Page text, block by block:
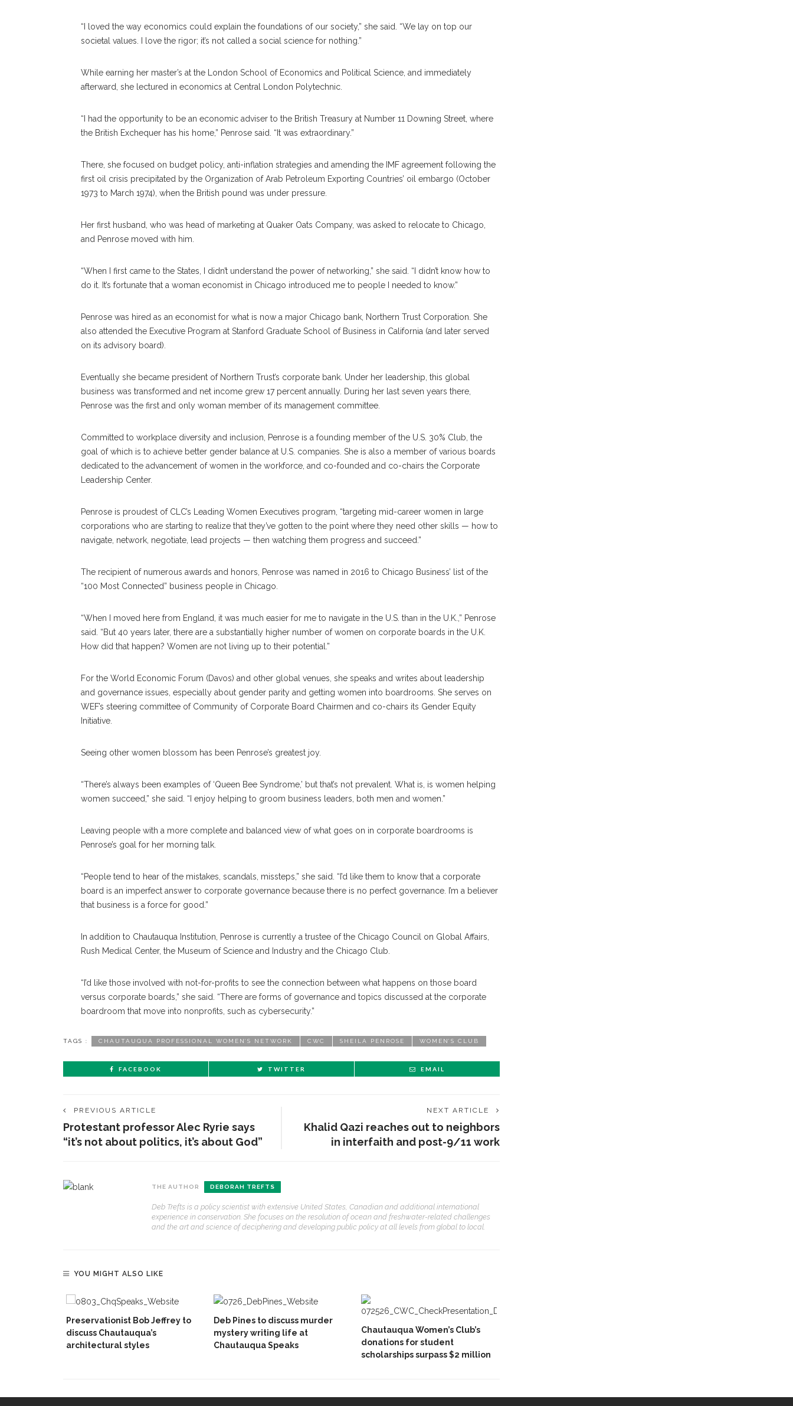
“I loved the way economics could explain the foundations of our society,” she said. “We lay on top our
societal values. I love the rigor; it’s not called a social science for nothing.”
While earning her master’s at the London School of Economics and Political Science, and immediately
afterward, she lectured in economics at Central London Polytechnic.
“I had the opportunity to be an economic adviser to the British Treasury at Number 11 Downing Street, where
the British Exchequer has his home,” Penrose said. “It was extraordinary.”
There, she focused on budget policy, anti-inflation strategies and amending the IMF agreement following the
first oil crisis precipitated by the Organization of Arab Petroleum Exporting Countries’ oil embargo (October
1973 to March 1974), when the British pound was under pressure.
Her first husband, who was head of marketing at Quaker Oats Company, was asked to relocate to Chicago,
and Penrose moved with him.
“When I first came to the States, I didn’t understand the power of networking,” she said. “I didn’t know how to
do it. It’s fortunate that a woman economist in Chicago introduced me to people I needed to know.”
Penrose was hired as an economist for what is now a major Chicago bank, Northern Trust Corporation. She
also attended the Executive Program at Stanford Graduate School of Business in California (and later served
on its advisory board).
Eventually she became president of Northern Trust’s corporate bank. Under her leadership, this global
business was transformed and net income grew 17 percent annually. During her last seven years there,
Penrose was the first and only woman member of its management committee.
Committed to workplace diversity and inclusion, Penrose is a founding member of the U.S. 30% Club, the
goal of which is to achieve better gender balance at U.S. companies. She is also a member of various boards
dedicated to the advancement of women in the workforce, and co-founded and co-chairs the Corporate
Leadership Center.
Penrose is proudest of CLC’s Leading Women Executives program, “targeting mid-career women in large
corporations who are starting to realize that they’ve gotten to the point where they need other skills — how to
navigate, network, negotiate, lead projects — then watching them progress and succeed.”
The recipient of numerous awards and honors, Penrose was named in 2016 to Chicago Business’ list of the
“100 Most Connected” business people in Chicago.
“When I moved here from England, it was much easier for me to navigate in the U.S. than in the U.K.,” Penrose
said. “But 40 years later, there are a substantially higher number of women on corporate boards in the U.K.
How did that happen? Women are not living up to their potential.”
For the World Economic Forum (Davos) and other global venues, she speaks and writes about leadership
and governance issues, especially about gender parity and getting women into boardrooms. She serves on
WEF’s steering committee of Community of Corporate Board Chairmen and co-chairs its Gender Equity
Initiative.
Seeing other women blossom has been Penrose’s greatest joy.
“There’s always been examples of ‘Queen Bee Syndrome,’ but that’s not prevalent. What is, is women helping
women succeed,” she said. “I enjoy helping to groom business leaders, both men and women.”
Leaving people with a more complete and balanced view of what goes on in corporate boardrooms is
Penrose’s goal for her morning talk.
“People tend to hear of the mistakes, scandals, missteps,” she said. “I’d like them to know that a corporate
board is an imperfect answer to corporate governance because there is no perfect governance. I’m a believer
that business is a force for good.”
In addition to Chautauqua Institution, Penrose is currently a trustee of the Chicago Council on Global Affairs,
Rush Medical Center, the Museum of Science and Industry and the Chicago Club.
“I’d like those involved with not-for-profits to see the connection between what happens on those board
versus corporate boards,” she said. “There are forms of governance and topics discussed at the corporate
boardroom that move into nonprofits, such as cybersecurity.”
TAGS : CHAUTAUQUA PROFESSIONAL WOMEN’S NETWORK CWC SHEILA PENROSE WOMEN’S CLUB
FACEBOOK TWITTER EMAIL
PREVIOUS ARTICLE
Protestant professor Alec Ryrie says
“it’s not about politics, it’s about God”
NEXT ARTICLE
Khalid Qazi reaches out to neighbors
in interfaith and post-9/11 work
THE AUTHOR DEBORAH TREFTS
Deb Trefts is a policy scientist with extensive United States, Canadian and additional international
experience in conservation. She focuses on the resolution of ocean and freshwater-related challenges
and the art and science of deciphering and developing public policy at all levels from global to local.
YOU MIGHT ALSO LIKE
Preservationist Bob Jeffrey to
discuss Chautauqua’s
architectural styles
Deb Pines to discuss murder
mystery writing life at
Chautauqua Speaks
Chautauqua Women’s Club’s
donations for student
scholarships surpass $2 million